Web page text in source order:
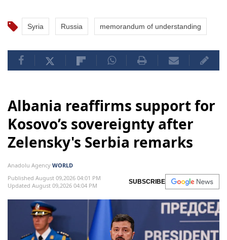
Syria Russia memorandum of understanding
Albania reaffirms support for
Kosovo’s sovereignty after
Zelensky's Serbia remarks
Anadolu Agency WORLD
Published August 09,2026 04:01 PM
Updated August 09,2026 04:04 PM
SUBSCRIBE